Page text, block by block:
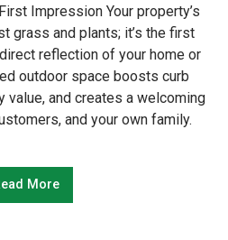
Impression Your property’s
grass and plants; it’s the first
reflection of your home or
outdoor space boosts curb
value, and creates a welcoming
and your own family.
More